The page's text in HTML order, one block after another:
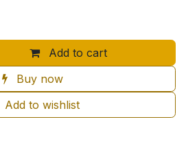
Add to cart
Buy now
Add to wishlist